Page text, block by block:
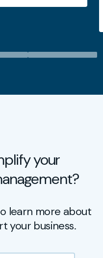
your
learn more about
your business.